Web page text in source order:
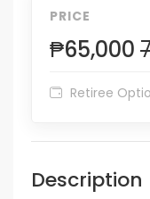
PRICE
₱65,000
Retiree
Description